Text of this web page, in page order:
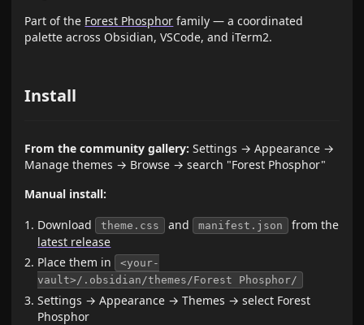
Part of the Forest Phosphor family — a coordinated
palette across Obsidian, VSCode, and iTerm2.
Install
From the community gallery: Settings → Appearance →
Manage themes → Browse → search "Forest Phosphor"
Manual install:
Download theme.css and manifest.json
from the
latest release
Place them in
<your-
vault>/.obsidian/themes/Forest Phosphor/
Settings → Appearance → Themes → select Forest
Phosphor